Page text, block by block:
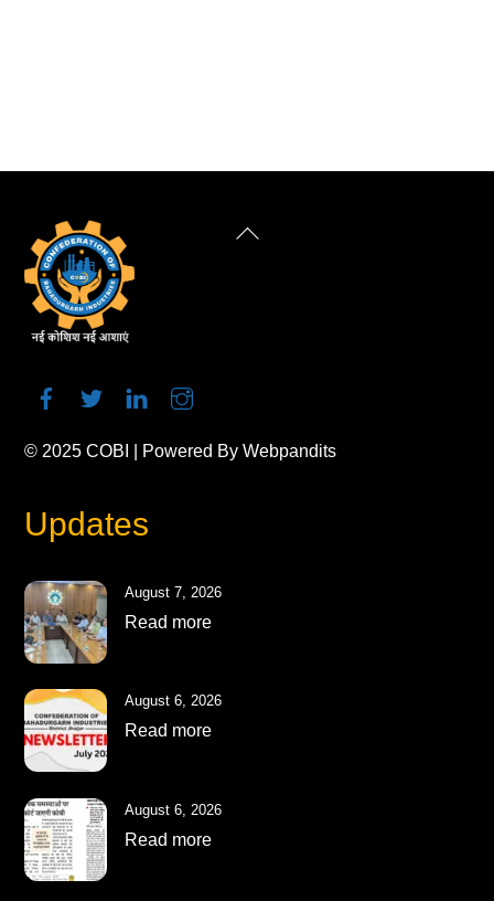
Back
© 2025COBI | Powered ByWebpandits
Updates
August 7, 2026
Read more
August 6, 2026
Read more
August 6, 2026
Read more